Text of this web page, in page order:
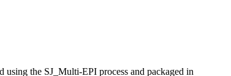
the SJ_Multi-EPI process and packaged in